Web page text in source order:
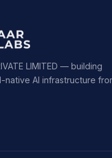
LIMITED — building
native AI infrastructure